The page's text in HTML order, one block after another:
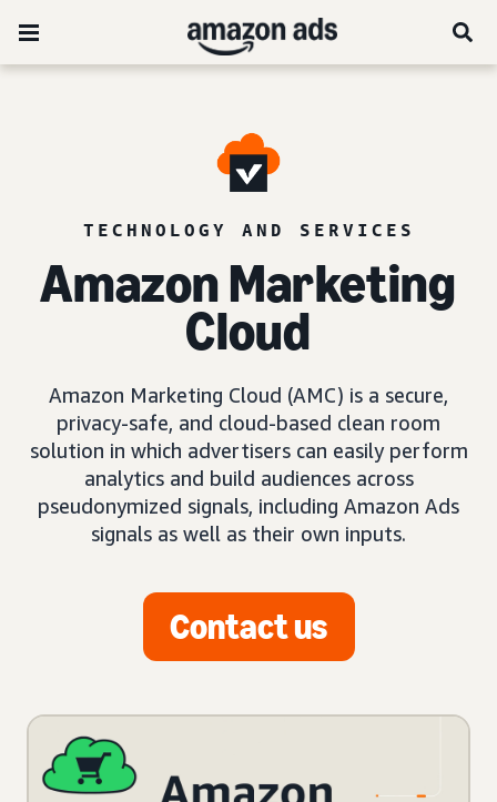
TECHNOLOGY AND SERVICES
Amazon Marketing
Cloud
Amazon Marketing Cloud (AMC) is a secure,
privacy-safe, and cloud-based clean room
solution in which advertisers can easily perform
analytics and build audiences across
pseudonymized signals, including Amazon Ads
signals as well as their own inputs.
Contact us